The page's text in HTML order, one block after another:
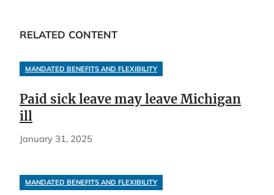
RELATED CONTENT
MANDATED BENEFITS AND FLEXIBILITY
Paid sick leave may leave Michigan
ill
January 31, 2025
MANDATED BENEFITS AND FLEXIBILITY